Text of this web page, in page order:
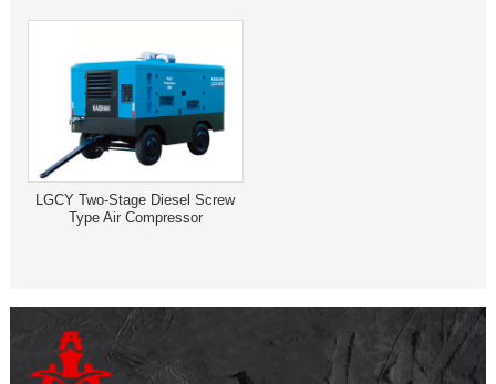
LGCY Two-Stage Diesel Screw
Type Air Compressor